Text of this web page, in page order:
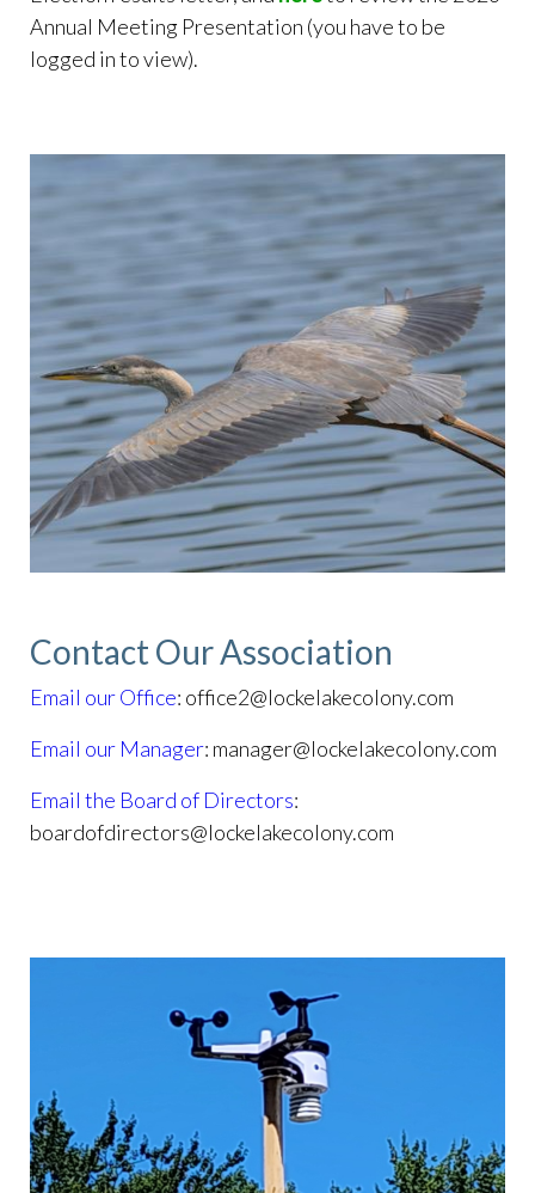
Annual Meeting Presentation (you have to be
logged in to view).
Contact Our Association
Email our Office: office2@lockelakecolony.com
Email our Manager: manager@lockelakecolony.com
Email the Board of Directors:
boardofdirectors@lockelakecolony.com